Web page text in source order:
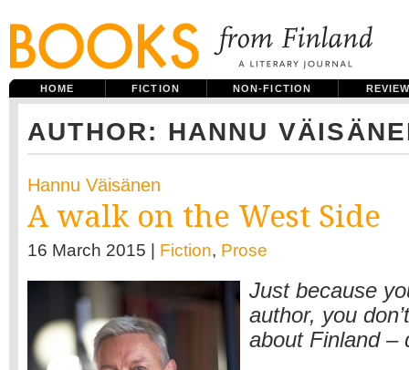
HOME FICTION NON-FICTION
AUTHOR: HANNU
Hannu Väisänen
A walk on the West Side
16 March 2015 | Fiction, Prose
Just because
author, you
about Finland –